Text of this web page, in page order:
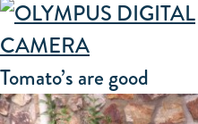
Tomato’s are good